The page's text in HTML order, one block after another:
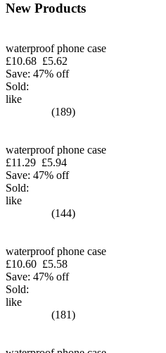
New Products
waterproof phone case
£10.68 £5.62
Save: 47% off
Sold:
like
(189)
waterproof phone case
£11.29 £5.94
Save: 47% off
Sold:
like
(144)
waterproof phone case
£10.60 £5.58
Save: 47% off
Sold:
like
(181)